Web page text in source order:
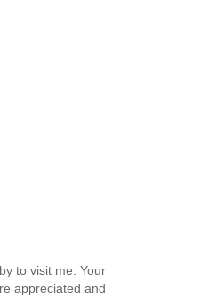
to visit me. Your
appreciated and